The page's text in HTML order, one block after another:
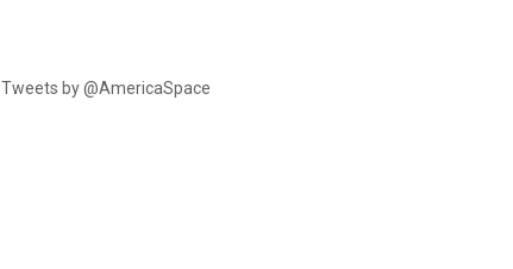
Tweets by @AmericaSpace